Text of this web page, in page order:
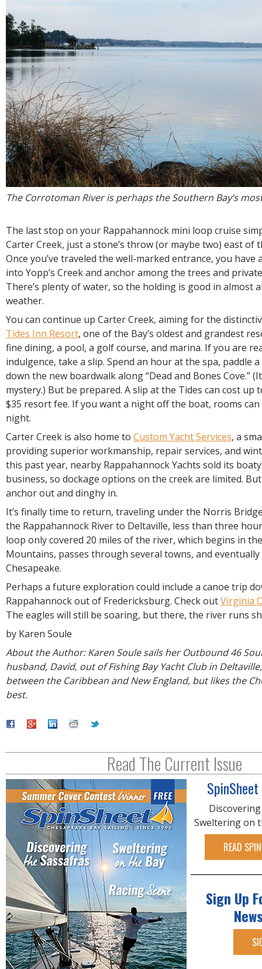
The Corrotoman River is perhaps the Southern Bay’s
The last stop on your Rappahannock mini loop cruise
Carter Creek, just a stone’s throw (or maybe two) east of
Once you’ve traveled the well-marked entrance, you have
into Yopp’s Creek and anchor among the trees and
There’s plenty of water, so the holding is good in almost
weather.
You can continue up Carter Creek, aiming for the
Tides Inn Resort, one of the Bay’s oldest and grandest
fine dining, a pool, a golf course, and marina. If you are
indulgence, take a slip. Spend an hour at the spa, paddle
down the new boardwalk along “Dead and Bones Cove.”
mystery.) But be prepared. A slip at the Tides can cost up
$35 resort fee. If you want a night off the boat, rooms can
night.
Carter Creek is also home to Custom Yacht Services, a
providing superior workmanship, repair services, and
this past year, nearby Rappahannock Yachts sold its
business, so dockage options on the creek are limited.
anchor out and dinghy in.
It’s finally time to return, traveling under the Norris
the Rappahannock River to Deltaville, less than three
loop only covered 20 miles of the river, which begins in
Mountains, passes through several towns, and
Chesapeake.
Perhaps a future exploration could include a canoe trip
Rappahannock out of Fredericksburg. Check outVirginia
The eagles will still be soaring, but there, the river runs
by Karen Soule
About the Author: Karen Soule sails her Outbound 46
husband, David, out of Fishing Bay Yacht Club in
between the Caribbean and New England, but likes the
best.
Read The Current Issue
Sweltering on
READ
Sign Up